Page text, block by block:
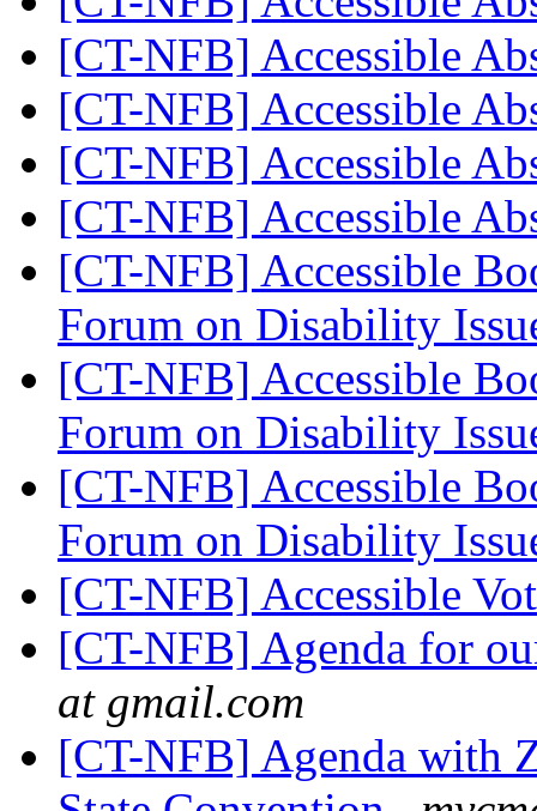
[CT-NFB] Accessible
[CT-NFB] Accessible
[CT-NFB] Accessible
[CT-NFB] Accessible
[CT-NFB] Accessible
Forum on Disability
[CT-NFB] Accessible
Forum on Disability
[CT-NFB] Accessible
Forum on Disability
[CT-NFB] Accessible
[CT-NFB] Agenda for
at gmail.com
[CT-NFB] Agenda with